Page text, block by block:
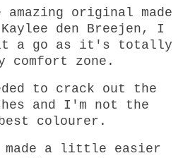
original made
Kaylee den Breejen, I
it a go as it's totally
comfort zone.
to crack out the
and I'm not the
colourer.
made a little easier